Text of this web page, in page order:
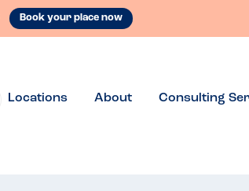
Book your place now
Locations About Consulting